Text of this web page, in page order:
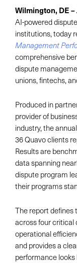
Wilmington, DE
AI-powered
institutions, today
Management
comprehensive
dispute
unions, fintechs,
Produced in
provider of
industry, the
36 Quavo clients
Results are
data spanning
dispute program
their programs
The report defines
across four critical
operational
and provides a
performance